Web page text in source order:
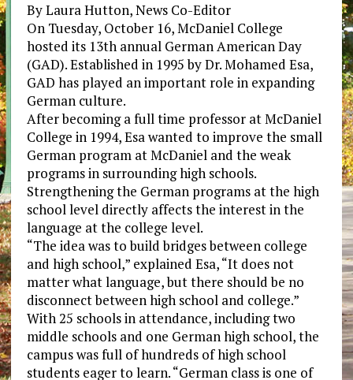
By Laura Hutton, News Co-Editor
On Tuesday, October 16, McDaniel College
hosted its 13th annual German American Day
(GAD). Established in 1995 by Dr. Mohamed Esa,
GAD has played an important role in expanding
German culture.
After becoming a full time professor at McDaniel
College in 1994, Esa wanted to improve the small
German program at McDaniel and the weak
programs in surrounding high schools.
Strengthening the German programs at the high
school level directly affects the interest in the
language at the college level.
“The idea was to build bridges between college
and high school,” explained Esa, “It does not
matter what language, but there should be no
disconnect between high school and college.”
With 25 schools in attendance, including two
middle schools and one German high school, the
campus was full of hundreds of high school
students eager to learn. “German class is one of